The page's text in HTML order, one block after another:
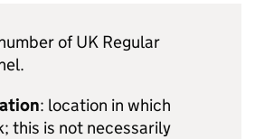
of UK Regular
: location in which
this is not necessarily